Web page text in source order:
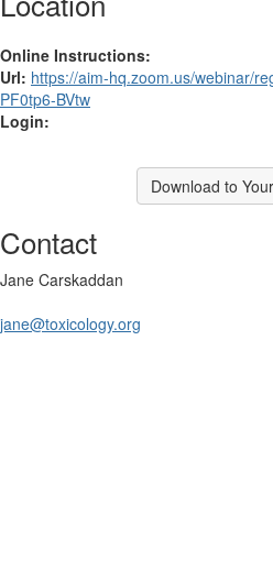
Online Instructions:
Url: https://aim-hq.zoom.us/webinar/
PF0tp6-BVtw
Login:
Download to
Contact
Jane Carskaddan
jane@toxicology.org